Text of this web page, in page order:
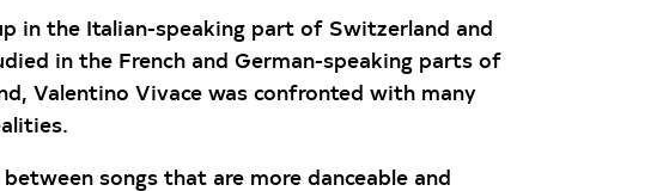
in the Italian-speaking part of Switzerland and
in the French and German-speaking parts of
Valentino Vivace was confronted with many
between songs that are more danceable and